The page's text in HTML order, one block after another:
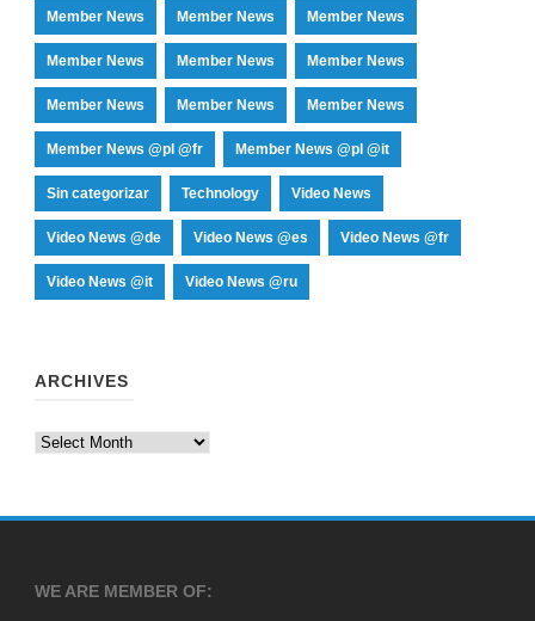
Member News Member News Member News
Member News Member News Member News
Member News Member News Member News
Member News @pl @fr Member News @pl @it
Sin categorizar Technology Video News
Video News @de Video News @es Video News @fr
Video News @it Video News @ru
ARCHIVES
Archives
WE ARE MEMBER OF: